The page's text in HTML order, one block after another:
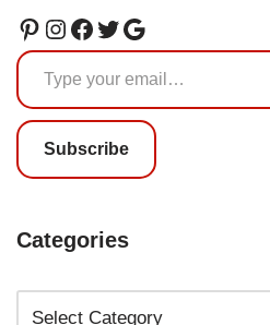
Subscribe
Categories